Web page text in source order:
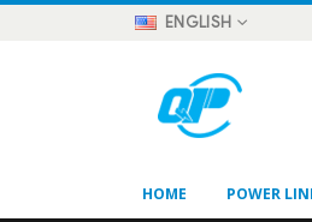
ENGLISH
HOME POWER